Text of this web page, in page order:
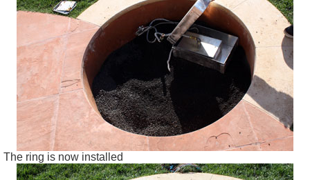
The ring is now installed